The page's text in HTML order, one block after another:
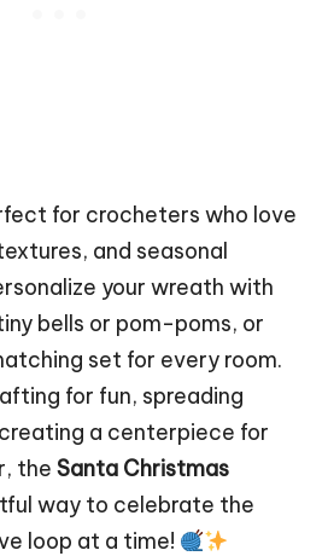
for crocheters who love
and seasonal
your wreath with
bells or pom-poms, or
set for every room.
for fun, spreading
a centerpiece for
the Santa Christmas
way to celebrate the
loop at a time!